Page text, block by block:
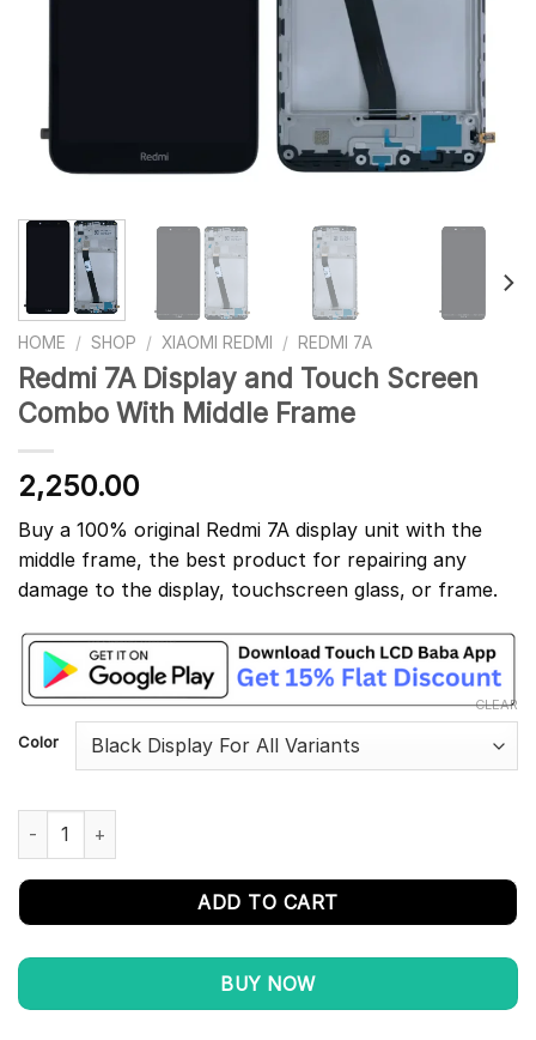
HOME / SHOP / XIAOMI REDMI / REDMI 7A
Redmi 7A Display and Touch Screen
Combo With Middle Frame
2,250.00
Buy a 100% original Redmi 7A display unit with the
middle frame, the best product for repairing any
damage to the display, touchscreen glass, or frame.
Color
CLEAR
Redmi 7A Display and Touch Screen Combo With Middle Frame
ADD TO CART
BUY NOW